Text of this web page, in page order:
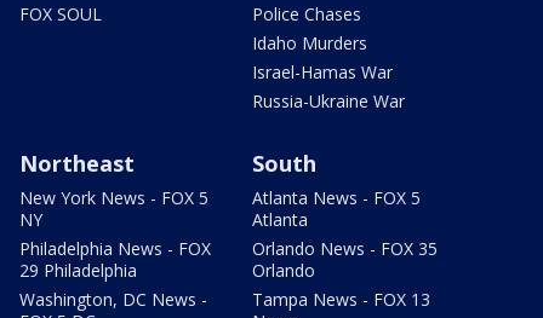
FOX SOUL
Police Chases
Idaho Murders
Israel-Hamas War
Russia-Ukraine War
Northeast
New York News - FOX 5
NY
Philadelphia News - FOX
29 Philadelphia
Washington, DC News -
South
Atlanta News - FOX 5
Atlanta
Orlando News - FOX 35
Orlando
Tampa News - FOX 13